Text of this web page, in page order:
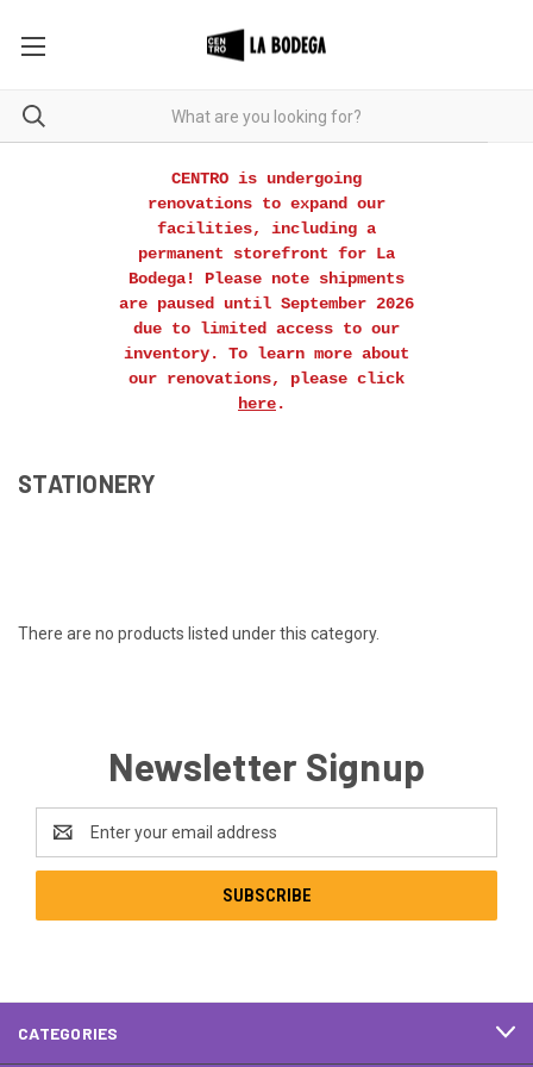
CENTRO is undergoing
renovations to expand our
facilities, including a
permanent storefront for La
Bodega! Please note shipments
are paused until September 2026
due to limited access to our
inventory. To learn more about
our renovations, please click
here.
STATIONERY
There are no products listed under this category.
Newsletter Signup
Address
CATEGORIES